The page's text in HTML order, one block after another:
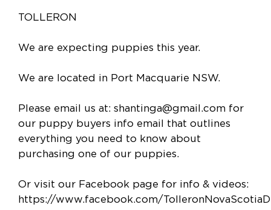
TOLLERON
We are expecting puppies this year.
We are located in Port Macquarie NSW.
Please email us at: shantinga@gmail.com for
our puppy buyers info email that outlines
everything you need to know about
purchasing one of our puppies.
Or visit our Facebook page for info & videos:
https://www.facebook.com/